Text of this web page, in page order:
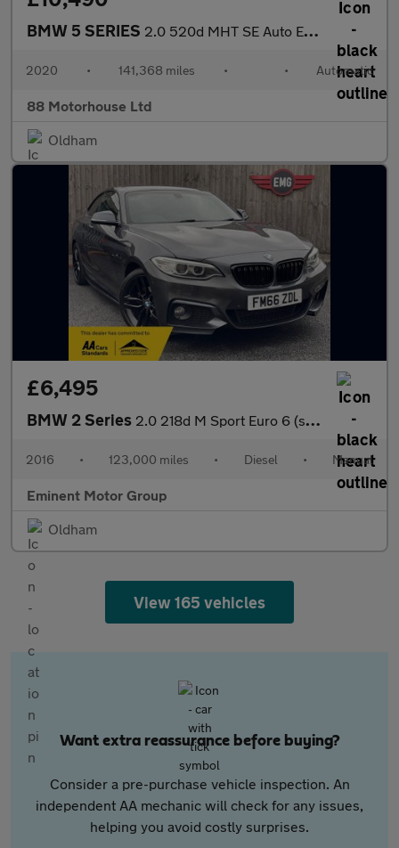
BMW 5 SERIES 2.0 520d MHT SE Auto Euro 6 (s/s)
2020 • 141,368 miles • • Automatic
88 Motorhouse Ltd
Oldham
£6,495
BMW 2 Series 2.0 218d M Sport Euro 6 (s/s) 2dr
2016 • 123,000 miles • Diesel • Manual
Eminent Motor Group
Oldham
View 165 vehicles
Want extra reassurance before buying?
Consider a pre-purchase vehicle inspection. An
independent AA mechanic will check for any issues,
helping you avoid costly surprises.